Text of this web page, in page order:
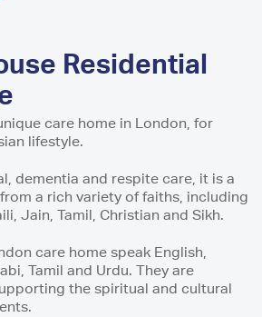
Residential
care home in London, for
lifestyle.
dementia and respite care, it is a
a rich variety of faiths, including
Jain, Tamil, Christian and Sikh.
care home speak English,
Tamil and Urdu. They are
the spiritual and cultural